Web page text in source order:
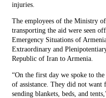
injuries.
The employees of the Ministry
transporting the aid were seen
Emergency Situations of
Extraordinary and
Republic of Iran to Armenia.
“On the first day we spoke to
of assistance. They did not want
sending blankets, beds, and